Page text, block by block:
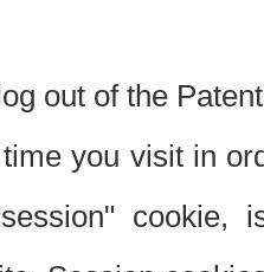
out of the
you visit in